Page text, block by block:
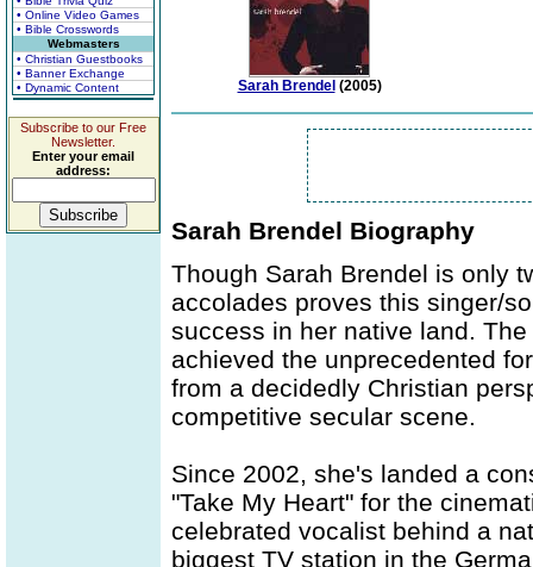
• Online Video Games
• Bible Crosswords
Webmasters
• Christian Guestbooks
• Banner Exchange
• Dynamic Content
Subscribe to our Free
Newsletter.
Enter your email
address:
Sarah Brendel (2005)
Sarah Brendel Biography
Though Sarah Brendel is only
accolades proves this singer/
success in her native land.
achieved the unprecedented
from a decidedly Christian
competitive secular scene.
Since 2002, she's landed a
"Take My Heart" for the
celebrated vocalist behind a
biggest TV station in the